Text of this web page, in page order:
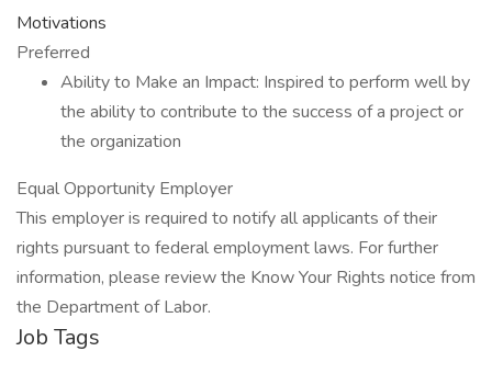
Motivations
Preferred
Ability to Make an Impact: Inspired to perform well by
the ability to contribute to the success of a project or
the organization
Equal Opportunity Employer
This employer is required to notify all applicants of their
rights pursuant to federal employment laws. For further
information, please review the Know Your Rights notice from
the Department of Labor.
Job Tags